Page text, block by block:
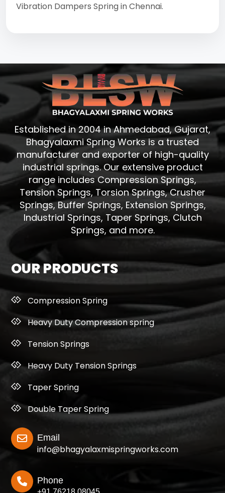
Vibration Dampers Spring in Chennai.
Established in 2004 in Ahmedabad, Gujarat,
Bhagyalaxmi Spring Works is a trusted
manufacturer and exporter of high-quality
industrial springs. Our extensive product
range includes Compression Springs,
Tension Springs, Torsion Springs, Crusher
Springs, Buffer Springs, Extension Springs,
Industrial Springs, Taper Springs, Clutch
Springs, and more.
OUR PRODUCTS
Compression Spring
Heavy Duty Compression spring
Tension Springs
Heavy Duty Tension Springs
Taper Spring
Double Taper Spring
Email
info@bhagyalaxmispringworks.com
Phone